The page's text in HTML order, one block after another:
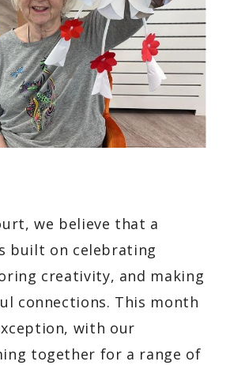
we believe that a
built on celebrating
creativity, and making
connections. This month
with our
together for a range of